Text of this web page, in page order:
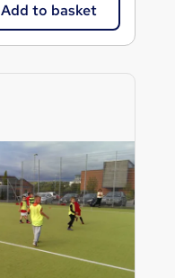
Add to basket